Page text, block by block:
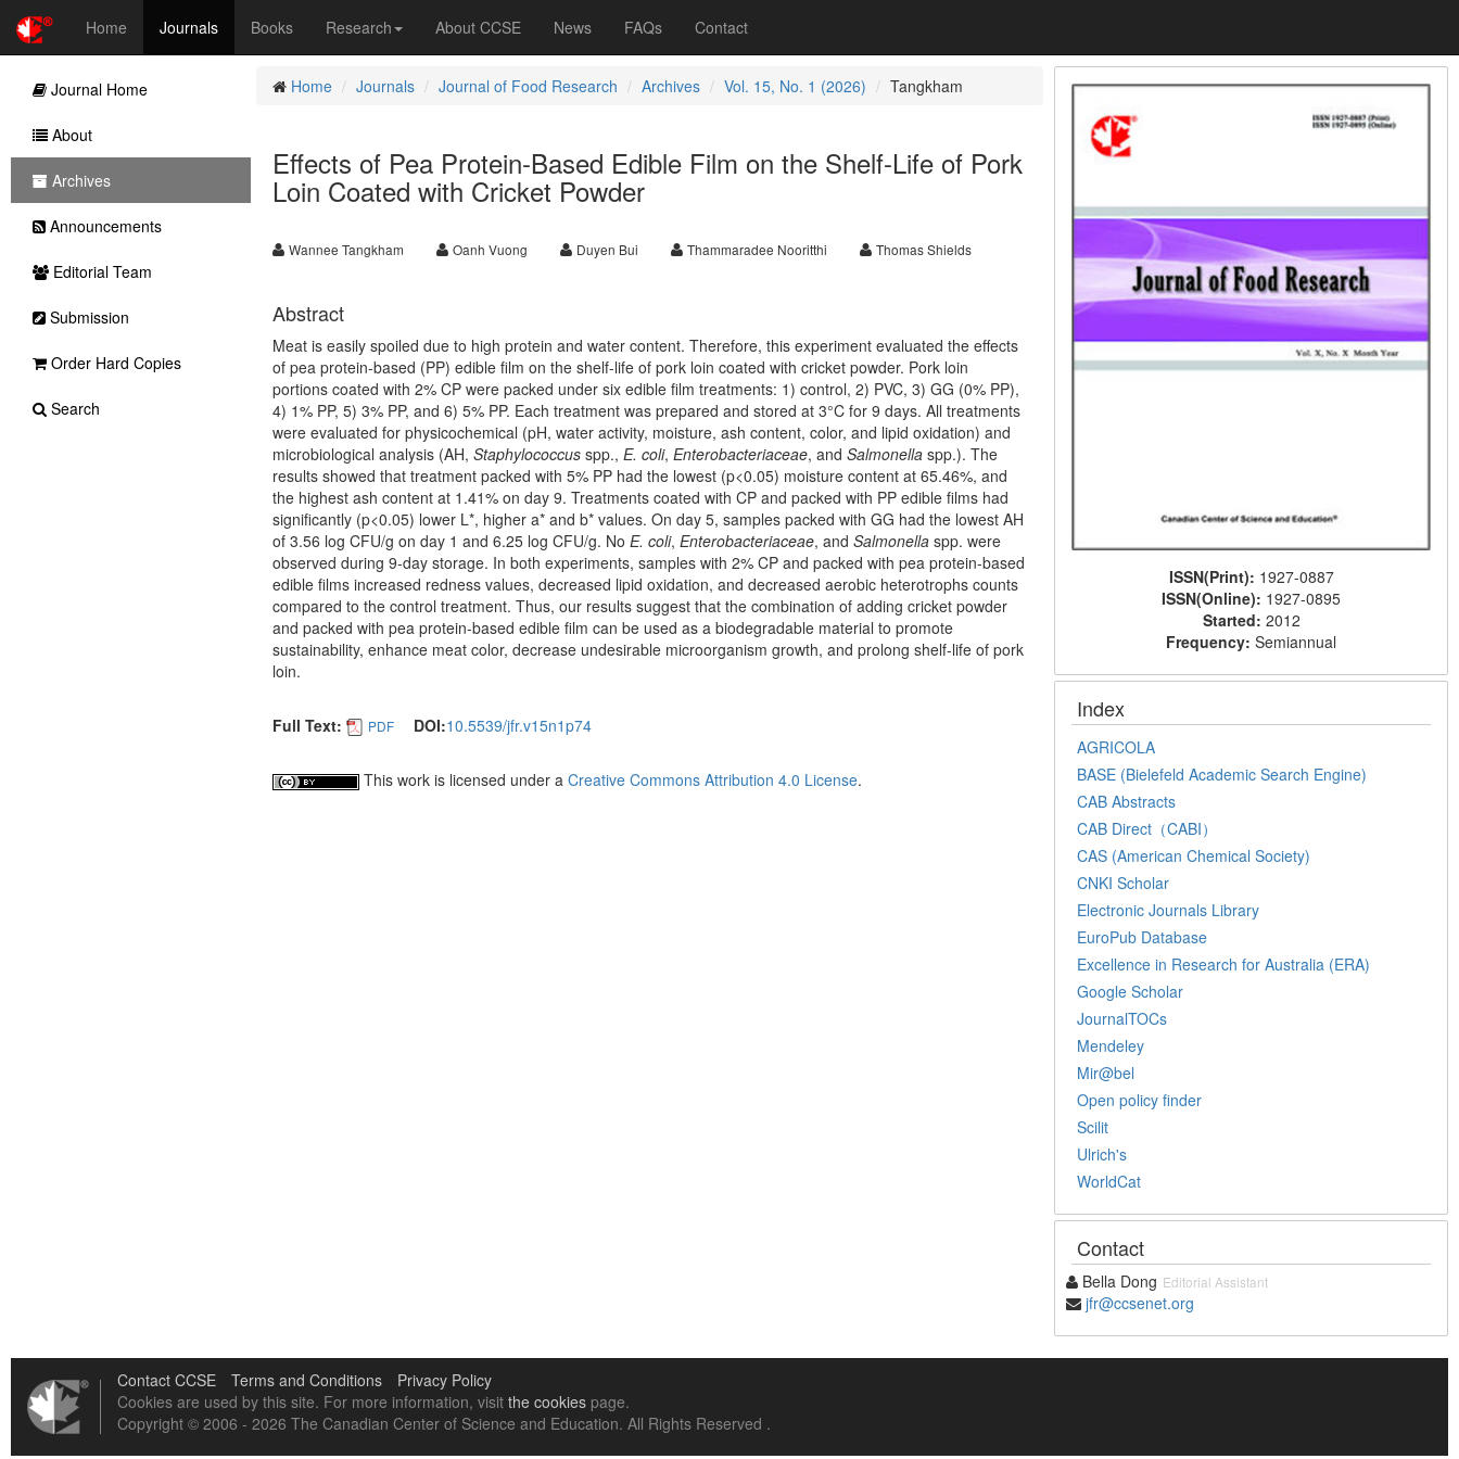
Home Journals Books Research About CCSE News FAQs Contact
Home Journals Journal of Food Research Archives Vol. 15, No. 1 (2026) Tangkham
Effects of Pea Protein-Based Edible Film on the Shelf-Life of Pork
Loin Coated with Cricket Powder
Wannee Tangkham Oanh Vuong Duyen Bui Thammaradee Nooritthi Thomas Shields
Abstract
Meat is easily spoiled due to high protein and water content. Therefore, this experiment evaluated the effects
of pea protein-based (PP) edible film on the shelf-life of pork loin coated with cricket powder. Pork loin
portions coated with 2% CP were packed under six edible film treatments: 1) control, 2) PVC, 3) GG (0% PP),
4) 1% PP, 5) 3% PP, and 6) 5% PP. Each treatment was prepared and stored at 3°C for 9 days. All treatments
were evaluated for physicochemical (pH, water activity, moisture, ash content, color, and lipid oxidation) and
microbiological analysis (AH, Staphylococcusspp., E. coli, Enterobacteriaceae, and Salmonellaspp.). The
results showed that treatment packed with 5% PP had the lowest (p<0.05) moisture content at 65.46%, and
the highest ash content at 1.41% on day 9. Treatments coated with CP and packed with PP edible films had
significantly (p<0.05) lower L*, higher a* and b* values. On day 5, samples packed with GG had the lowest AH
of 3.56 log CFU/g on day 1 and 6.25 log CFU/g. No E. coli, Enterobacteriaceae, and Salmonellaspp. were
observed during 9-day storage. In both experiments, samples with 2% CP and packed with pea protein-based
edible films increased redness values, decreased lipid oxidation, and decreased aerobic heterotrophs counts
compared to the control treatment. Thus, our results suggest that the combination of adding cricket powder
and packed with pea protein-based edible film can be used as a biodegradable material to promote
sustainability, enhance meat color, decrease undesirable microorganism growth, and prolong shelf-life of pork
loin.
Full Text: PDF DOI:10.5539/jfr.v15n1p74
This work is licensed under a Creative Commons Attribution 4.0 License.
ISSN(Print): 1927-0887
ISSN(Online): 1927-0895
Started: 2012
Frequency:Semiannual
Index
AGRICOLA
BASE (Bielefeld Academic Search Engine)
CAB Abstracts
CAB Direct（CABI）
CAS (American Chemical Society)
CNKI Scholar
Electronic Journals Library
EuroPub Database
Excellence in Research for Australia (ERA)
Google Scholar
JournalTOCs
Mendeley
Mir@bel
Open policy finder
Scilit
Ulrich's
WorldCat
Contact
Bella Dong Editorial Assistant
jfr@ccsenet.org
Journal Home
About
Archives
Announcements
Editorial Team
Submission
Order Hard Copies
Search
Contact CCSE Terms and Conditions
Privacy Policy
Cookies are used by this site. For more information, visit the cookies page.
Copyright © 2006 - 2026 The Canadian Center of Science and Education. All Rights Reserved .